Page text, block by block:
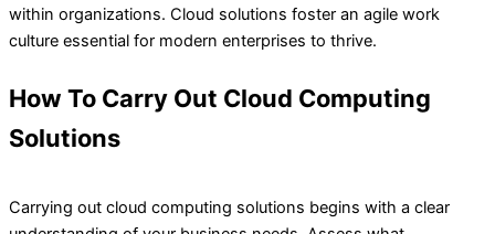
within organizations. Cloud solutions foster an agile work
culture essential for modern enterprises to thrive.
How To Carry Out Cloud Computing
Solutions
Carrying out cloud computing solutions begins with a clear